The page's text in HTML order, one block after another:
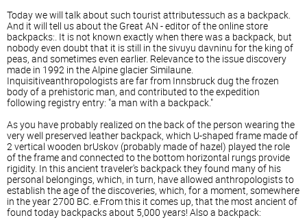
Today we will talk about such tourist attributessuch as a backpack.
And it will tell us about the Great AN - editor of the online store
backpacks:. It is not known exactly when there was a backpack, but
nobody even doubt that it is still in the sivuyu davninu for the king of
peas, and sometimes even earlier. Relevance to the issue discovery
made in 1992 in the Alpine glacier Similaune.
Inquisitiveanthropologists are far from Innsbruck dug the frozen
body of a prehistoric man, and contributed to the expedition
following registry entry: "a man with a backpack."
As you have probably realized on the back of the person wearing the
very well preserved leather backpack, which U-shaped frame made of
2 vertical wooden brUskov (probably made of hazel) played the role
of the frame and connected to the bottom horizontal rungs provide
rigidity. In this ancient traveler's backpack they found many of his
personal belongings, which, in turn, have allowed anthropologists to
establish the age of the discoveries, which, for a moment, somewhere
in the year 2700 BC. e.From this it comes up, that the most ancient of
found today backpacks about 5,000 years! Also a backpack: